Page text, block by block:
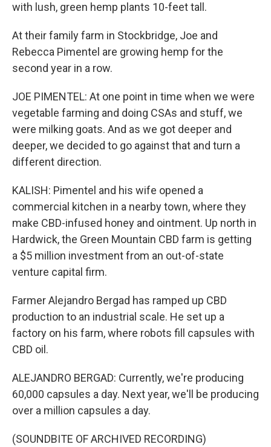
with lush, green hemp plants 10-feet tall.
At their family farm in Stockbridge, Joe and
Rebecca Pimentel are growing hemp for the
second year in a row.
JOE PIMENTEL: At one point in time when we were
vegetable farming and doing CSAs and stuff, we
were milking goats. And as we got deeper and
deeper, we decided to go against that and turn a
different direction.
KALISH: Pimentel and his wife opened a
commercial kitchen in a nearby town, where they
make CBD-infused honey and ointment. Up north in
Hardwick, the Green Mountain CBD farm is getting
a $5 million investment from an out-of-state
venture capital firm.
Farmer Alejandro Bergad has ramped up CBD
production to an industrial scale. He set up a
factory on his farm, where robots fill capsules with
CBD oil.
ALEJANDRO BERGAD: Currently, we're producing
60,000 capsules a day. Next year, we'll be producing
over a million capsules a day.
(SOUNDBITE OF ARCHIVED RECORDING)